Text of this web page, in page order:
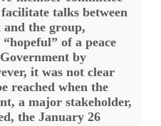
talks between
the group,
of a peace
by
it was not clear
reached when the
a major stakeholder,
the January 26